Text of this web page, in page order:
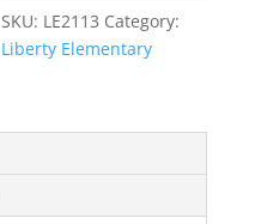
SKU: LE2113 Category:
Liberty Elementary